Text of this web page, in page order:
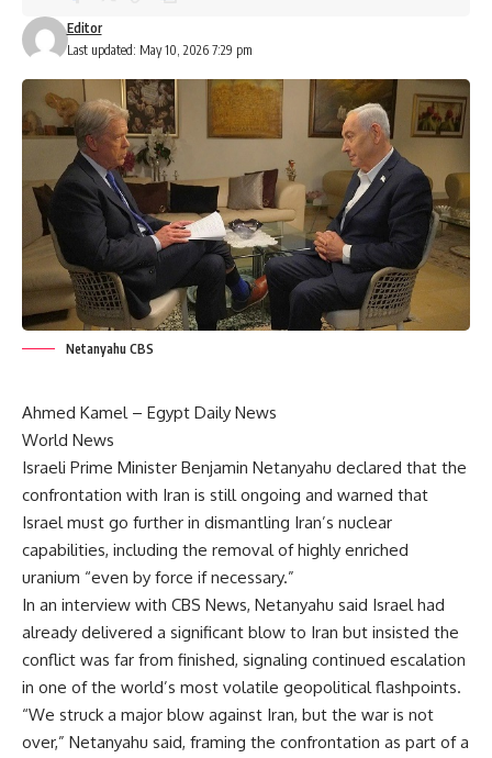
Last updated: May 10, 2026 7:29 pm
Editor
Netanyahu CBS
Ahmed Kamel – Egypt Daily News
World News
Israeli Prime Minister Benjamin Netanyahu declared that the
confrontation with Iran is still ongoing and warned that
Israel must go further in dismantling Iran’s nuclear
capabilities, including the removal of highly enriched
uranium “even by force if necessary.”
In an interview with CBS News, Netanyahu said Israel had
already delivered a significant blow to Iran but insisted the
conflict was far from finished, signaling continued escalation
in one of the world’s most volatile geopolitical flashpoints.
“We struck a major blow against Iran, but the war is not
over,” Netanyahu said, framing the confrontation as part of a